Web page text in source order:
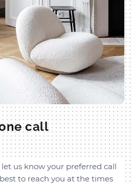
call
us know your preferred call
to reach you at the times